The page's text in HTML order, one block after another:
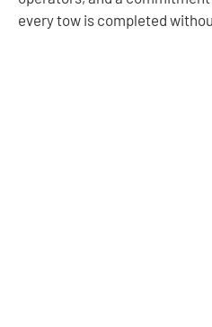
every tow is completed